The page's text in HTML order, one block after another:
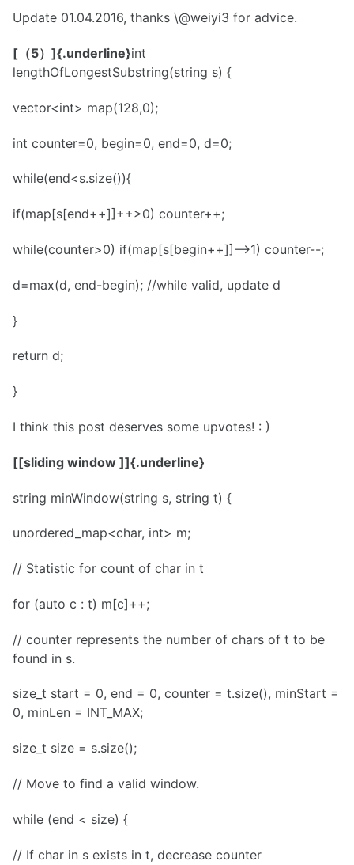
Update 01.04.2016, thanks \@weiyi3 for advice.
[（5）]{.underline}int
lengthOfLongestSubstring(string s) {
vector<int> map(128,0);
int counter=0, begin=0, end=0, d=0;
while(end<s.size()){
if(map[s[end++]]++>0) counter++;
while(counter>0) if(map[s[begin++]]-->1) counter--;
d=max(d, end-begin); //while valid, update d
}
return d;
}
I think this post deserves some upvotes! : )
[[sliding window ]]{.underline}
string minWindow(string s, string t) {
unordered_map<char, int> m;
// Statistic for count of char in t
for (auto c : t) m[c]++;
// counter represents the number of chars of t to be
found in s.
size_t start = 0, end = 0, counter = t.size(), minStart =
0, minLen = INT_MAX;
size_t size = s.size();
// Move to find a valid window.
while (end < size) {
// If char in s exists in t, decrease counter